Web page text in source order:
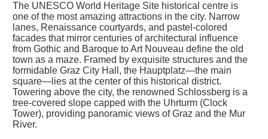
The UNESCO World Heritage Site historical centre is
one of the most amazing attractions in the city. Narrow
lanes, Renaissance courtyards, and pastel-colored
facades that mirror centuries of architectural influence
from Gothic and Baroque to Art Nouveau define the old
town as a maze. Framed by exquisite structures and the
formidable Graz City Hall, the Hauptplatz—the main
square—lies at the center of this historical district.
Towering above the city, the renowned Schlossberg is a
tree-covered slope capped with the Uhrturm (Clock
Tower), providing panoramic views of Graz and the Mur
River.